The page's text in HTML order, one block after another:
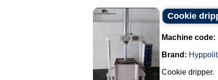
Cookie
Machine code:
Brand:
Cookie dripper.